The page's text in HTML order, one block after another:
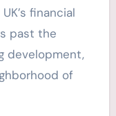
financial
past the
development,
of